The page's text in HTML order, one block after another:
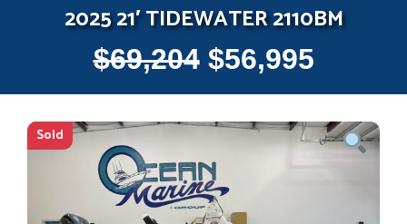
2025 21′ TIDEWATER 2110BM
$69,204 $56,995
Sold